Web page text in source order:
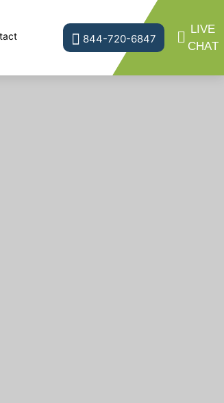
844-720-6847
LIVE
CHAT